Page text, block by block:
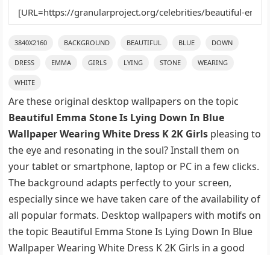
3840X2160 BACKGROUND BEAUTIFUL BLUE DOWN
DRESS EMMA GIRLS LYING STONE WEARING
WHITE
Are these original desktop wallpapers on the topic
Beautiful Emma Stone Is Lying Down In Blue
Wallpaper Wearing White Dress K 2K Girls pleasing to
the eye and resonating in the soul? Install them on
your tablet or smartphone, laptop or PC in a few clicks.
The background adapts perfectly to your screen,
especially since we have taken care of the availability of
all popular formats. Desktop wallpapers with motifs on
the topic Beautiful Emma Stone Is Lying Down In Blue
Wallpaper Wearing White Dress K 2K Girls in a good